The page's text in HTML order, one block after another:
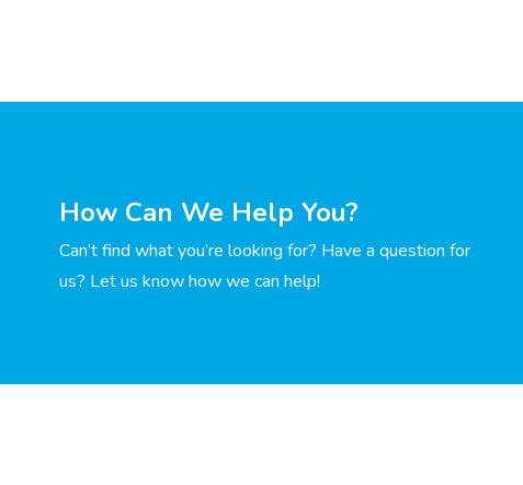
How Can We Help You?
Can’t find what you’re looking for? Have a question for
us? Let us know how we can help!